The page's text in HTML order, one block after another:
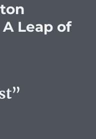
A Leap of